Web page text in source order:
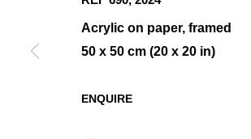
Acrylic on paper, framed
50 x 50 cm (20 x 20 in)
ENQUIRE